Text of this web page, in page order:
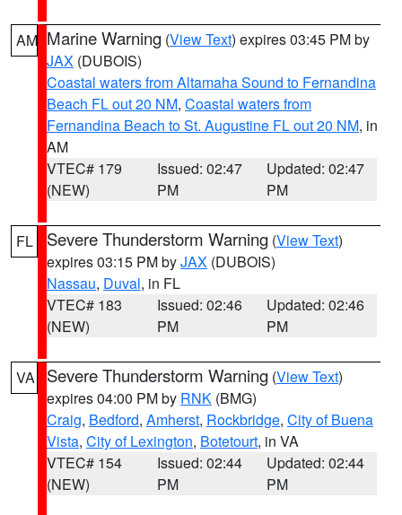
AM Marine Warning (View Text) expires 03:45 PM by
JAX (DUBOIS)
Coastal waters from Altamaha Sound to Fernandina
Beach FL out 20 NM, Coastal waters from
Fernandina Beach to St. Augustine FL out 20 NM, in
AM
VTEC# 179
(NEW)
Issued: 02:47
PM
Updated: 02:47
PM
FL Severe Thunderstorm Warning (View Text)
expires 03:15 PM byJAX (DUBOIS)
Nassau, Duval, in FL
VTEC# 183
(NEW)
Issued: 02:46
PM
Updated: 02:46
PM
VA Severe Thunderstorm Warning (View Text)
expires 04:00 PM by RNK (BMG)
Craig, Bedford, Amherst, Rockbridge, City of Buena
Vista, City of Lexington, Botetourt, in VA
VTEC# 154
(NEW)
Issued: 02:44
PM
Updated: 02:44
PM